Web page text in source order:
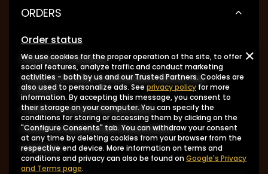
ORDERS
Order status
Package tracking
I want to make a complaint about the
product
I want to return the product
I want to exchange the product
Contact
We use cookies for the proper operation of the site, to offer
social features, analyze traffic and conduct marketing
activities - both by us and our Trusted Partners. Cookies are
also used to personalize ads. Seeprivacy policy for more
information. By accepting this message, you consent to
their storage on your computer. You can specify the
conditions for storing or accessing them by clicking on the
"Configure Consents" tab. You can withdraw your consent
at any time by deleting cookies from your browser from the
respective end device. More information on terms and
conditions and privacy can also be found onGoogle's Privacy
and Terms page.